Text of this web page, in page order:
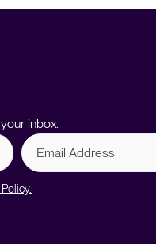
inbox.
Email
Address